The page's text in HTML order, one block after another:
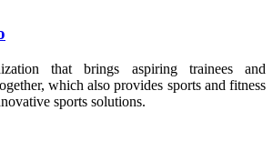
that brings aspiring trainees and
which also provides sports and fitness
sports solutions.